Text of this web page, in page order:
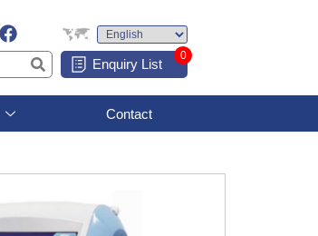
Enquiry List
0
Contact